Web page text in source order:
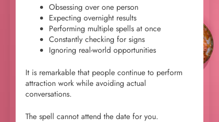
Obsessing over one person
Expecting overnight results
Performing multiple spells at once
Constantly checking for signs
Ignoring real-world opportunities
It is remarkable that people continue to perform
attraction work while avoiding actual
conversations.
The spell cannot attend the date for you.